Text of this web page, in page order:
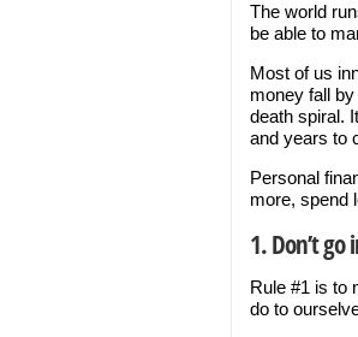
The world
be able to
Most of us
money fall
death spiral.
and years to
Personal
more, spend
1. Don’t go
Rule #1 is to
do to